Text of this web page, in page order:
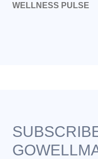
WELLNESS PULSE